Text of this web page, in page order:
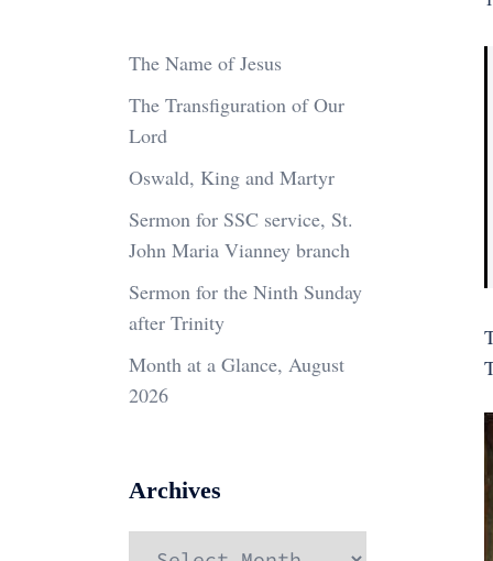
The Name of Jesus
The Transfiguration of Our
Lord
Oswald, King and Martyr
Sermon for SSC service, St.
John Maria Vianney branch
Sermon for the Ninth Sunday
after Trinity
Month at a Glance, August
2026
Archives
Archives